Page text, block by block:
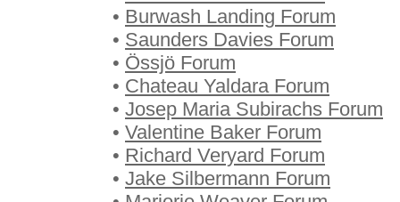
• Burwash Landing Forum
• Saunders Davies Forum
• Össjö Forum
• Chateau Yaldara Forum
• Josep Maria Subirachs Forum
• Valentine Baker Forum
• Richard Veryard Forum
• Jake Silbermann Forum